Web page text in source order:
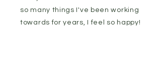
so many things I've been working
towards for years, I feel so happy!